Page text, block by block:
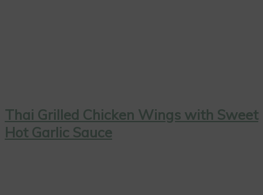
Thai Grilled Chicken Wings with Sweet
Hot Garlic Sauce